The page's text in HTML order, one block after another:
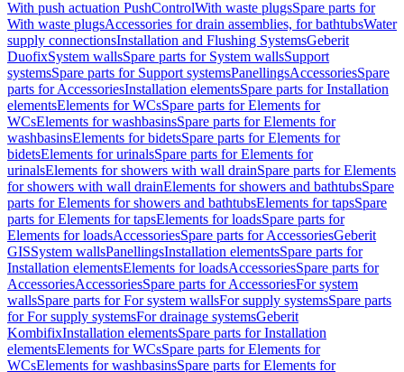
With push actuation PushControlWith waste plugsSpare parts for
With waste plugsAccessories for drain assemblies, for bathtubsWater
supply connectionsInstallation and Flushing SystemsGeberit
DuofixSystem wallsSpare parts for System wallsSupport
systemsSpare parts for Support systemsPanellingsAccessoriesSpare
parts for AccessoriesInstallation elementsSpare parts for Installation
elementsElements for WCsSpare parts for Elements for
WCsElements for washbasinsSpare parts for Elements for
washbasinsElements for bidetsSpare parts for Elements for
bidetsElements for urinalsSpare parts for Elements for
urinalsElements for showers with wall drainSpare parts for Elements
for showers with wall drainElements for showers and bathtubsSpare
parts for Elements for showers and bathtubsElements for tapsSpare
parts for Elements for tapsElements for loadsSpare parts for
Elements for loadsAccessoriesSpare parts for AccessoriesGeberit
GISSystem wallsPanellingsInstallation elementsSpare parts for
Installation elementsElements for loadsAccessoriesSpare parts for
AccessoriesAccessoriesSpare parts for AccessoriesFor system
wallsSpare parts for For system wallsFor supply systemsSpare parts
for For supply systemsFor drainage systemsGeberit
KombifixInstallation elementsSpare parts for Installation
elementsElements for WCsSpare parts for Elements for
WCsElements for washbasinsSpare parts for Elements for